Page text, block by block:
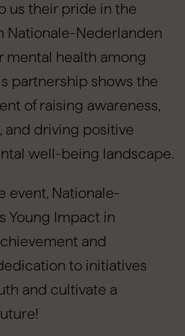
us their pride in the
Nationale-Nederlanden
health among
partnership shows the
of raising awareness,
and driving positive
well-being landscape.
event, Nationale-
Young Impact in
and
to initiatives
and cultivate a